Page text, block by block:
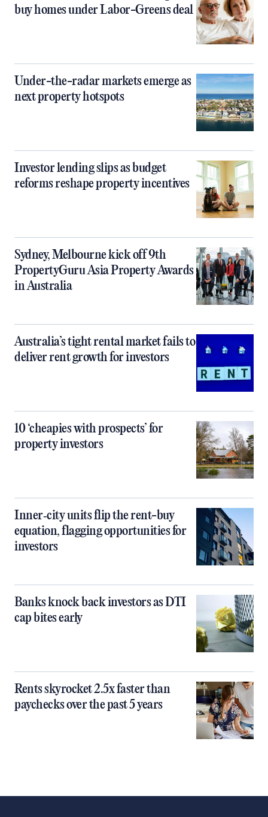
buy homes under Labor-Greens deal
Under-the-radar markets emerge as
next property hotspots
Investor lending slips as budget
reforms reshape property incentives
Sydney, Melbourne kick off 9th
PropertyGuru Asia Property Awards
in Australia
Australia’s tight rental market fails to
deliver rent growth for investors
10 ‘cheapies with prospects’ for
property investors
Inner‑city units flip the rent-buy
equation, flagging opportunities for
investors
Banks knock back investors as DTI
cap bites early
Rents skyrocket 2.5x faster than
paychecks over the past 5 years